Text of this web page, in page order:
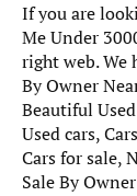
If you are
Me Under
right web. We
By Owner
Beautiful
Used cars,
Cars for sale,
Sale By